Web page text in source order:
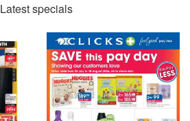
Latest specials